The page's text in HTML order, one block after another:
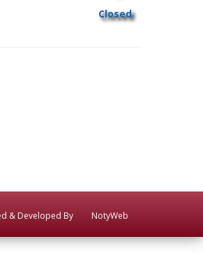
Closed
& Developed By NotyWeb